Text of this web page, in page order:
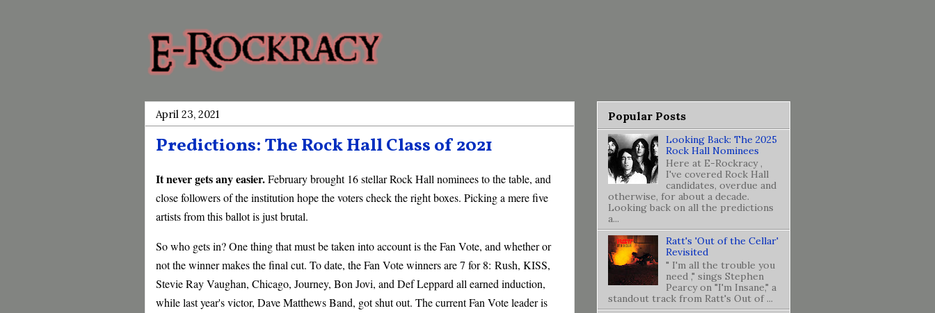
April 23, 2021
Predictions: The Rock Hall Class of 2021
It never gets any easier.February brought 16 stellar Rock Hall nominees to the table, and
close followers of the institution hope the voters check the right boxes. Picking a mere five
artists from this ballot is just brutal.
So who gets in? One thing that must be taken into account is the Fan Vote, and whether or
not the winner makes the final cut. To date, the Fan Vote winners are 7 for 8: Rush, KISS,
Stevie Ray Vaughan, Chicago, Journey, Bon Jovi, and Def Leppard all earned induction,
while last year's victor, Dave Matthews Band, got shut out. The current Fan Vote leader is
Popular Posts
Looking Back: The 2025
Rock Hall Nominees
Here at E-Rockracy ,
I've covered Rock Hall
candidates, overdue and
otherwise, for about a decade.
Looking back on all the predictions
a...
Ratt's 'Out of the Cellar'
Revisited
" I'm all the trouble you
need ," sings Stephen
Pearcy on "I'm Insane," a
standout track from Ratt's Out of ...